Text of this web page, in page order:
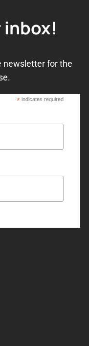
newsletter for the
*indicates required